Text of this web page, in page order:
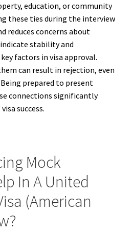
education, or community
these ties during the interview
reduces concerns about
stability and
factors in visa approval.
can result in rejection, even
prepared to present
connections significantly
success.
Mock
In A United
(American